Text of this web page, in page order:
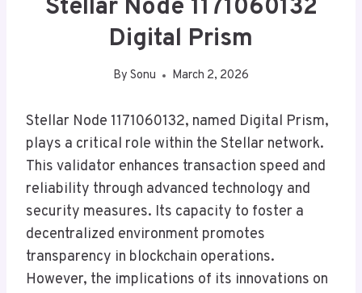
Stellar Node 1171060132
Digital Prism
By Sonu March 2, 2026
Stellar Node 1171060132, named Digital Prism,
plays a critical role within the Stellar network.
This validator enhances transaction speed and
reliability through advanced technology and
security measures. Its capacity to foster a
decentralized environment promotes
transparency in blockchain operations.
However, the implications of its innovations on